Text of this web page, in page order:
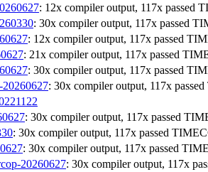
: 12x compiler output, 117x passed
: 30x compiler output, 117x passed
: 12x compiler output, 117x passed
: 21x compiler output, 117x passed
: 30x compiler output, 117x passed
20260627: 30x compiler output, 117x
: 30x compiler output, 117x passed
: 30x compiler output, 117x passed
: 30x compiler output, 117x passed
20260627: 30x compiler output, 117x